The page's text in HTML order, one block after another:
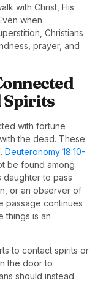
with Christ, His
when
Christians
prayer, and
Spirits
with fortune
the dead. These
Deuteronomy 18:10-
be found among
daughter to pass
or an observer of
passage continues
things is an
to contact spirits or
the door to
should instead